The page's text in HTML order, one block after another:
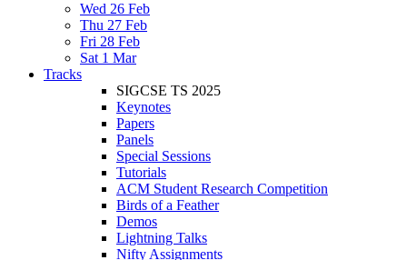
Wed 26 Feb
Thu 27 Feb
Fri 28 Feb
Sat 1 Mar
Tracks
SIGCSE TS 2025
Keynotes
Papers
Panels
Special Sessions
Tutorials
ACM Student Research Competition
Birds of a Feather
Demos
Lightning Talks
Nifty Assignments